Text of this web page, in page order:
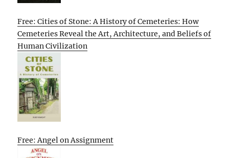
Free: Cities of Stone: A History of Cemeteries: How
Cemeteries Reveal the Art, Architecture, and Beliefs of
Human Civilization
Free: Angel on Assignment